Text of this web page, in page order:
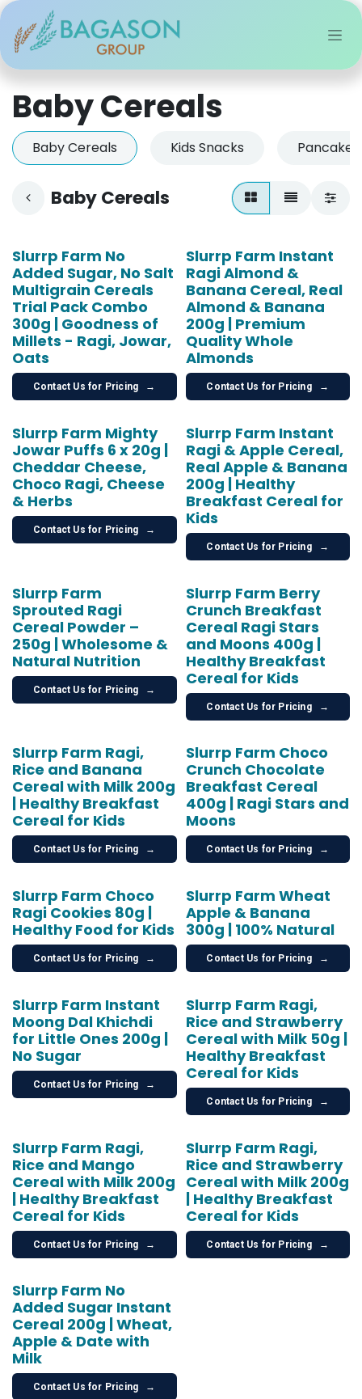
Skip to Content
Baby Cereals
Baby Cereals Kids Snacks Pancake
Baby Cereals
Slurrp Farm No
Added Sugar, No Salt
Multigrain Cereals
Trial Pack Combo
300g | Goodness of
Millets - Ragi, Jowar,
Oats
Contact Us for Pricing →
Slurrp Farm Instant
Ragi Almond &
Banana Cereal, Real
Almond & Banana
200g | Premium
Quality Whole
Almonds
Contact Us for Pricing →
Slurrp Farm Mighty
Jowar Puffs 6 x 20g |
Cheddar Cheese,
Choco Ragi, Cheese
& Herbs
Contact Us for Pricing →
Slurrp Farm Instant
Ragi & Apple Cereal,
Real Apple & Banana
200g | Healthy
Breakfast Cereal for
Kids
Contact Us for Pricing →
Slurrp Farm
Sprouted Ragi
Cereal Powder –
250g | Wholesome &
Natural Nutrition
Contact Us for Pricing →
Slurrp Farm Berry
Crunch Breakfast
Cereal Ragi Stars
and Moons 400g |
Healthy Breakfast
Cereal for Kids
Contact Us for Pricing →
Slurrp Farm Ragi,
Rice and Banana
Cereal with Milk 200g
| Healthy Breakfast
Cereal for Kids
Contact Us for Pricing →
Slurrp Farm Choco
Crunch Chocolate
Breakfast Cereal
400g | Ragi Stars and
Moons
Contact Us for Pricing →
Slurrp Farm Choco
Ragi Cookies 80g |
Healthy Food for Kids
Contact Us for Pricing →
Slurrp Farm Wheat
Apple & Banana
300g | 100% Natural
Contact Us for Pricing →
Slurrp Farm Instant
Moong Dal Khichdi
for Little Ones 200g |
No Sugar
Contact Us for Pricing →
Slurrp Farm Ragi,
Rice and Strawberry
Cereal with Milk 50g |
Healthy Breakfast
Cereal for Kids
Contact Us for Pricing →
Slurrp Farm Ragi,
Rice and Mango
Cereal with Milk 200g
| Healthy Breakfast
Cereal for Kids
Contact Us for Pricing →
Slurrp Farm Ragi,
Rice and Strawberry
Cereal with Milk 200g
| Healthy Breakfast
Cereal for Kids
Contact Us for Pricing →
Slurrp Farm No
Added Sugar Instant
Cereal 200g | Wheat,
Apple & Date with
Milk
Contact Us for Pricing →